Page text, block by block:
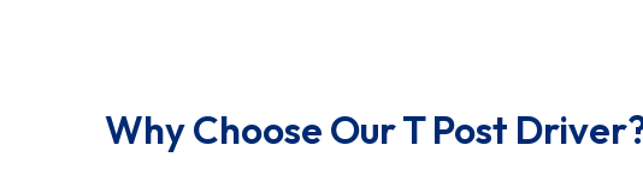
Why Choose Our T Post